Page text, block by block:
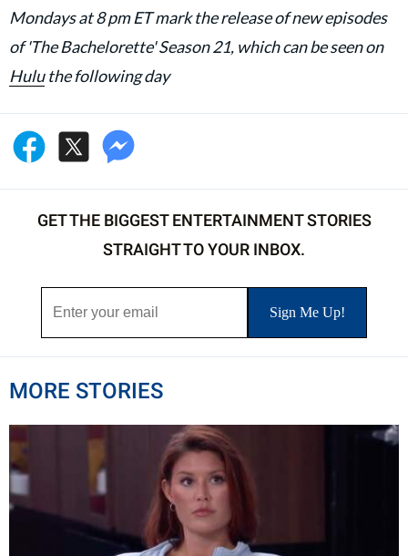
Mondays at 8 pm ET mark the release of new episodes
of 'The Bachelorette' Season 21, which can be seen on
Huluthe following day
GET THE BIGGEST ENTERTAINMENT STORIES
STRAIGHT TO YOUR INBOX.
MORE STORIES